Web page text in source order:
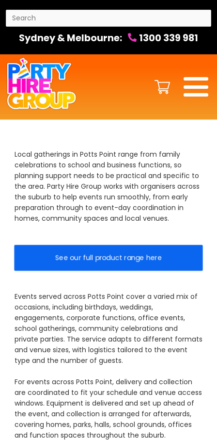
Sydney & Melbourne: 1300 339 981
Local gatherings in Potts Point range from family
celebrations to school and business functions, so
planning support needs to be practical and specific to
the area. Party Hire Group works with organisers across
the suburb to help events run smoothly, from early
preparation through to event-day coordination in
homes, community spaces and local venues.
See our full product range here
Events served across Potts Point cover a varied mix of
occasions, including birthdays, weddings,
engagements, corporate functions, office events,
school gatherings, community celebrations and
private parties. The service adapts to different formats
and venue sizes, with logistics tailored to the event
type and the number of guests.
For events across Potts Point, delivery and collection
are coordinated to fit your schedule and venue access
windows. Equipment is delivered and set up ahead of
the event, and collection is arranged for afterwards,
covering homes, parks, halls, school grounds, offices
and function spaces throughout the suburb.